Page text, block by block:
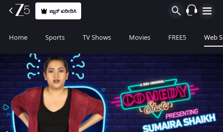
ಪ್ಲಾನ್ ಖರೀದಿಸಿ
Home Sports TV Shows Movies FREE5 Web